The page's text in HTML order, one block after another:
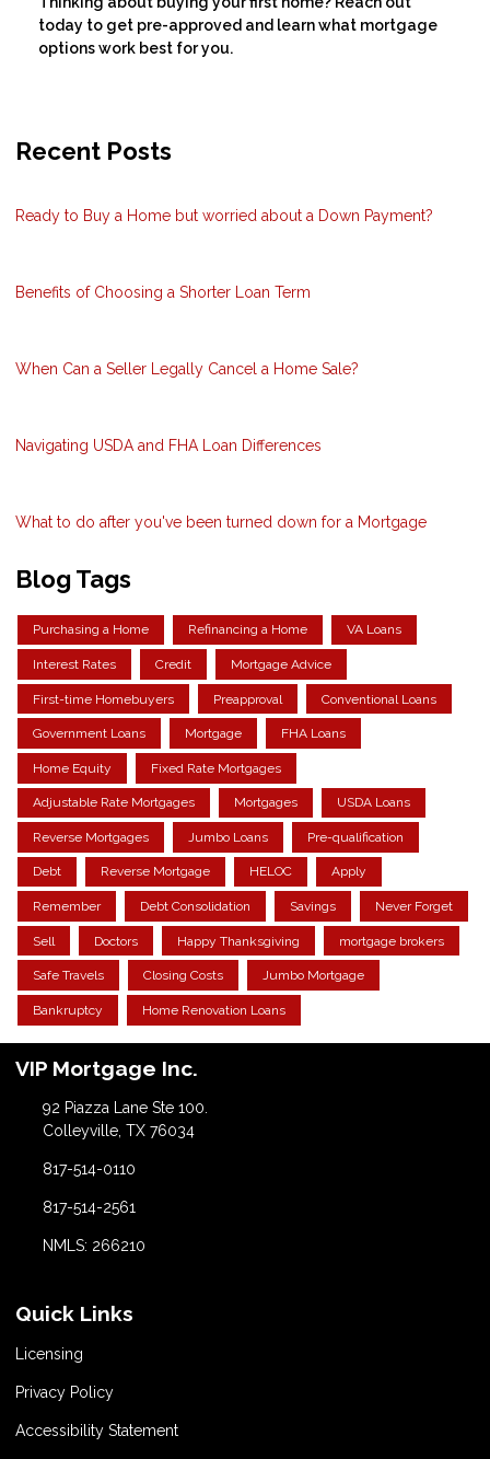
today to get pre-approved and learn what mortgage
options work best for you.
Recent Posts
Ready to Buy a Home but worried about a Down Payment?
Benefits of Choosing a Shorter Loan Term
When Can a Seller Legally Cancel a Home Sale?
Navigating USDA and FHA Loan Differences
What to do after you've been turned down for a Mortgage
Blog Tags
Purchasing a Home Refinancing a Home VA Loans
Interest Rates Credit Mortgage Advice
First-time Homebuyers Preapproval Conventional Loans
Government Loans Mortgage FHA Loans
Home Equity Fixed Rate Mortgages
Adjustable Rate Mortgages Mortgages USDA Loans
Reverse Mortgages Jumbo Loans Pre-qualification
Debt Reverse Mortgage HELOC Apply
Remember Debt Consolidation Savings Never Forget
Sell Doctors Happy Thanksgiving mortgage brokers
Safe Travels Closing Costs Jumbo Mortgage
Bankruptcy Home Renovation Loans
VIP Mortgage Inc.
92 Piazza Lane Ste 100.
Colleyville, TX 76034
817-514-0110
817-514-2561
NMLS: 266210
Quick Links
Licensing
Privacy Policy
Accessibility Statement